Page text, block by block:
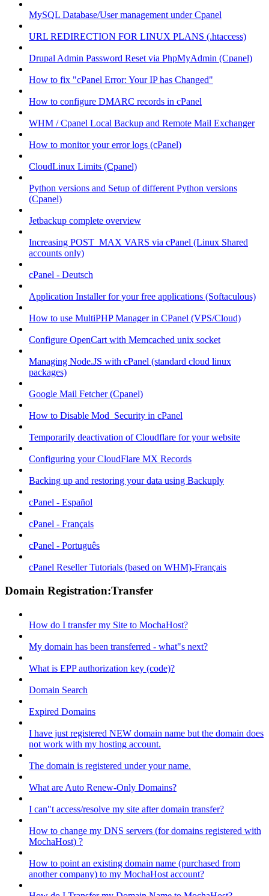
MySQL Database/User management under Cpanel
URL REDIRECTION FOR LINUX PLANS (.htaccess)
Drupal Admin Password Reset via PhpMyAdmin (Cpanel)
How to fix "cPanel Error: Your IP has Changed"
How to configure DMARC records in cPanel
WHM / Cpanel Local Backup and Remote Mail Exchanger
How to monitor your error logs (cPanel)
CloudLinux Limits (Cpanel)
Python versions and Setup of different Python versions
(Cpanel)
Jetbackup complete overview
Increasing POST_MAX VARS via cPanel (Linux Shared
accounts only)
cPanel - Deutsch
Application Installer for your free applications (Softaculous)
How to use MultiPHP Manager in CPanel (VPS/Cloud)
Configure OpenCart with Memcached unix socket
Managing Node.JS with cPanel (standard cloud linux
packages)
Google Mail Fetcher (Cpanel)
How to Disable Mod_Security in cPanel
Temporarily deactivation of Cloudflare for your website
Configuring your CloudFlare MX Records
Backing up and restoring your data using Backuply
cPanel - Español
cPanel - Français
cPanel - Português
cPanel Reseller Tutorials (based on WHM)-Français
Domain Registration:Transfer
How do I transfer my Site to MochaHost?
My domain has been transferred - what"s next?
What is EPP authorization key (code)?
Domain Search
Expired Domains
I have just registered NEW domain name but the domain does
not work with my hosting account.
The domain is registered under your name.
What are Auto Renew-Only Domains?
I can"t access/resolve my site after domain transfer?
How to change my DNS servers (for domains registered with
MochaHost) ?
How to point an existing domain name (purchased from
another company) to my MochaHost account?